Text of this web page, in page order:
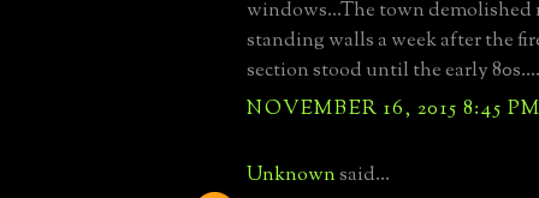
windows...The town demolished
standing walls a week after the
section stood until the early 80s....
NOVEMBER 16, 2015 8:45
Unknownsaid...